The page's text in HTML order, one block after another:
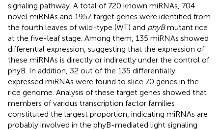
signaling pathway. A total of 720 known miRNAs, 704
novel miRNAs and 1957 target genes were identified from
the fourth leaves of wild-type (WT) and phyBmutant rice
at the five-leaf stage. Among them, 135 miRNAs showed
differential expression, suggesting that the expression of
these miRNAs is directly or indirectly under the control of
phyB. In addition, 32 out of the 135 differentially
expressed miRNAs were found to slice 70 genes in the
rice genome. Analysis of these target genes showed that
members of various transcription factor families
constituted the largest proportion, indicating miRNAs are
probably involved in the phyB-mediated light signaling